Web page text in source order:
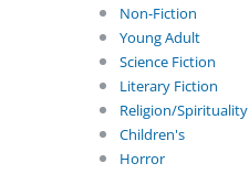
Non-Fiction
Young Adult
Science Fiction
Literary Fiction
Religion/Spirituality
Children's
Horror